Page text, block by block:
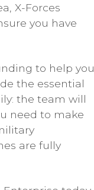
X-Forces
you have
to help you
the essential
the team will
need to make
are fully